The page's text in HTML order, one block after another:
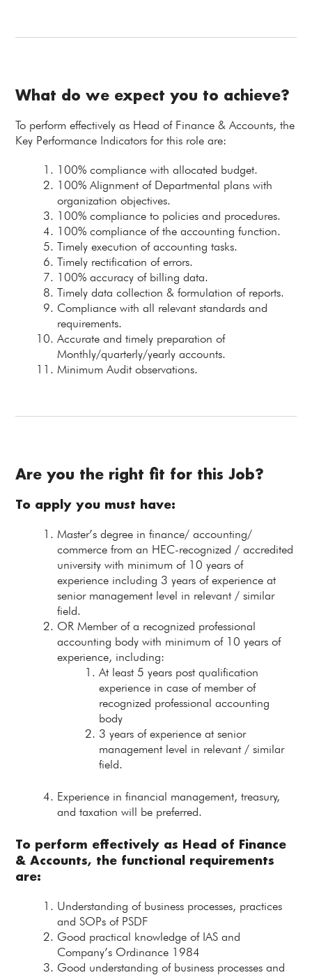
What do we expect you to achieve?
To perform effectively as Head of Finance & Accounts, the
Key Performance Indicators for this role are:
100% compliance with allocated budget.
100% Alignment of Departmental plans with
organization objectives.
100% compliance to policies and procedures.
100% compliance of the accounting function.
Timely execution of accounting tasks.
Timely rectification of errors.
100% accuracy of billing data.
Timely data collection & formulation of reports.
Compliance with all relevant standards and
requirements.
Accurate and timely preparation of
Monthly/quarterly/yearly accounts.
Minimum Audit observations.
Are you the right fit for this Job?
To apply you must have:
Master’s degree in finance/ accounting/
commerce from an HEC-recognized / accredited
university with minimum of 10 years of
experience including 3 years of experience at
senior management level in relevant / similar
field.
OR Member of a recognized professional
accounting body with minimum of 10 years of
experience, including:
At least 5 years post qualification
experience in case of member of
recognized professional accounting
body
3 years of experience at senior
management level in relevant / similar
field.
Experience in financial management, treasury,
and taxation will be preferred.
To perform effectively as Head of Finance
& Accounts, the functional requirements
are:
Understanding of business processes, practices
and SOPs of PSDF
Good practical knowledge of IAS and
Company’s Ordinance 1984
Good understanding of business processes and